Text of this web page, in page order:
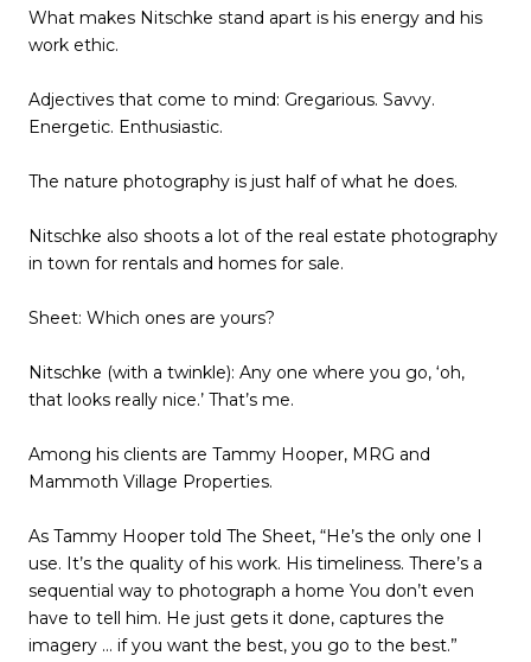
What makes Nitschke stand apart is his energy and his
work ethic.
Adjectives that come to mind: Gregarious. Savvy.
Energetic. Enthusiastic.
The nature photography is just half of what he does.
Nitschke also shoots a lot of the real estate photography
in town for rentals and homes for sale.
Sheet: Which ones are yours?
Nitschke (with a twinkle): Any one where you go, ‘oh,
that looks really nice.’ That’s me.
Among his clients are Tammy Hooper, MRG and
Mammoth Village Properties.
As Tammy Hooper told The Sheet, “He’s the only one I
use. It’s the quality of his work. His timeliness. There’s a
sequential way to photograph a home You don’t even
have to tell him. He just gets it done, captures the
imagery … if you want the best, you go to the best.”